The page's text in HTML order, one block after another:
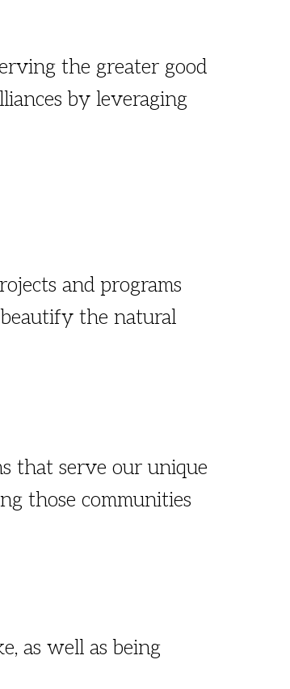
the greater good
by leveraging
and programs
the natural
that serve our unique
those communities
as well as being